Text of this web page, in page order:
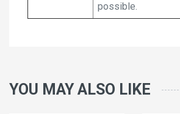
possible.
YOU MAY ALSO LIKE